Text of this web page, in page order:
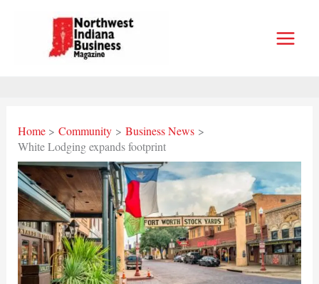
Home Community
Business News
White Lodging expands footprint